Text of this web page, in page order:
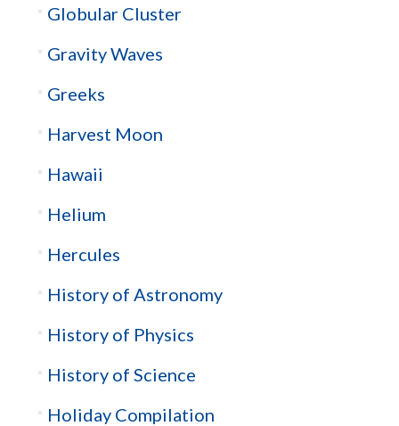
Globular Cluster
Gravity Waves
Greeks
Harvest Moon
Hawaii
Helium
Hercules
History of Astronomy
History of Physics
History of Science
Holiday Compilation